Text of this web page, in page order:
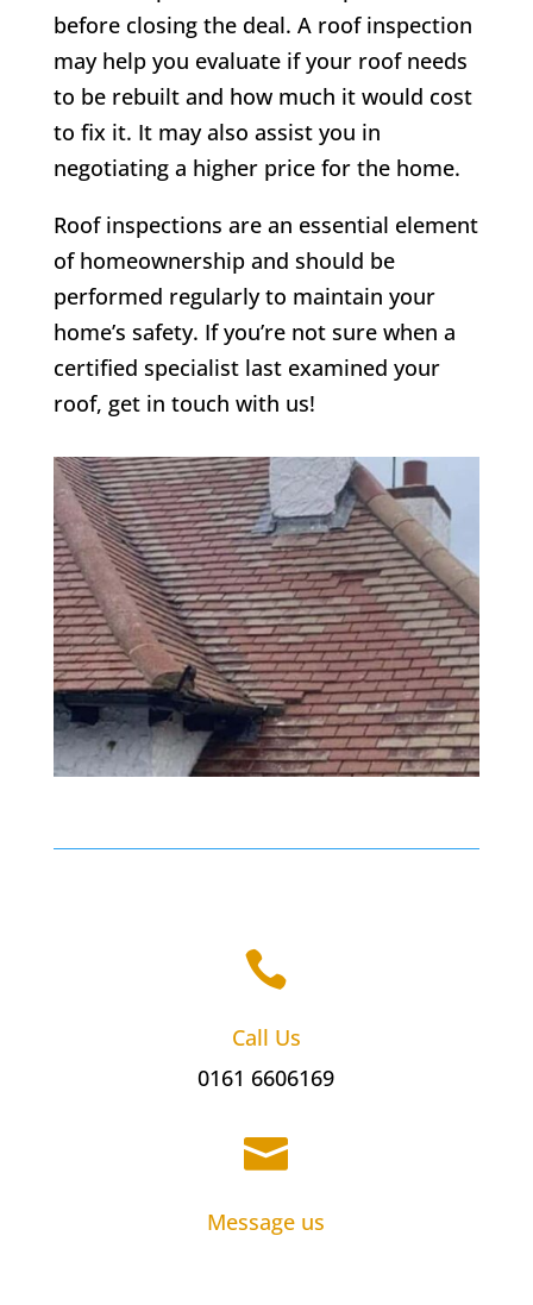
before closing the deal. A roof inspection
may help you evaluate if your roof needs
to be rebuilt and how much it would cost
to fix it. It may also assist you in
negotiating a higher price for the home.
Roof inspections are an essential element
of homeownership and should be
performed regularly to maintain your
home’s safety. If you’re not sure when a
certified specialist last examined your
roof, get in touch with us!

Call Us
0161 6606169

Message us